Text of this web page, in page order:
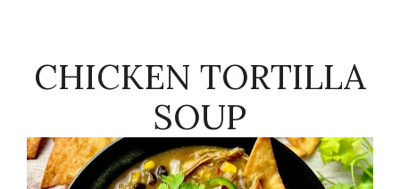
CHICKEN TORTILLA
SOUP